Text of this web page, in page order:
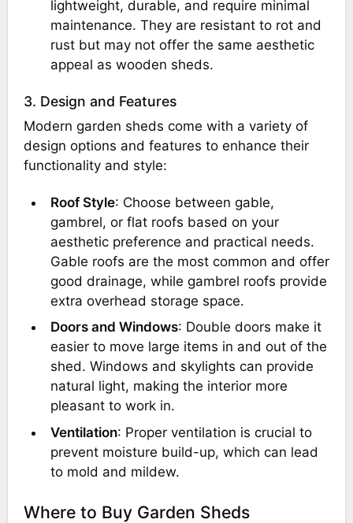
lightweight, durable, and require minimal
maintenance. They are resistant to rot and
rust but may not offer the same aesthetic
appeal as wooden sheds.
3. Design and Features
Modern garden sheds come with a variety of
design options and features to enhance their
functionality and style:
Roof Style: Choose between gable,
gambrel, or flat roofs based on your
aesthetic preference and practical needs.
Gable roofs are the most common and offer
good drainage, while gambrel roofs provide
extra overhead storage space.
Doors and Windows: Double doors make it
easier to move large items in and out of the
shed. Windows and skylights can provide
natural light, making the interior more
pleasant to work in.
Ventilation: Proper ventilation is crucial to
prevent moisture build-up, which can lead
to mold and mildew.
Where to Buy Garden Sheds